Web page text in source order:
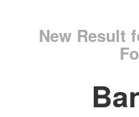
New Result